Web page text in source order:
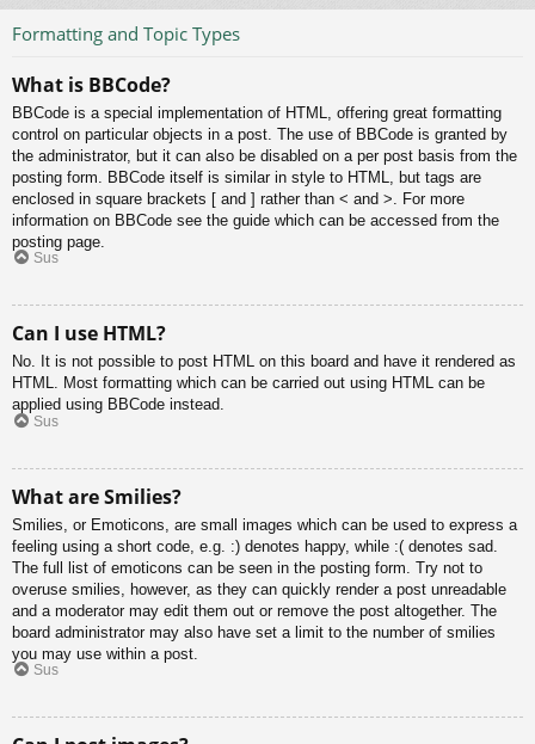
Formatting and Topic Types
What is BBCode?
BBCode is a special implementation of HTML, offering great formatting
control on particular objects in a post. The use of BBCode is granted by
the administrator, but it can also be disabled on a per post basis from the
posting form. BBCode itself is similar in style to HTML, but tags are
enclosed in square brackets [ and ] rather than < and >. For more
information on BBCode see the guide which can be accessed from the
posting page.
Sus
Can I use HTML?
No. It is not possible to post HTML on this board and have it rendered as
HTML. Most formatting which can be carried out using HTML can be
applied using BBCode instead.
Sus
What are Smilies?
Smilies, or Emoticons, are small images which can be used to express a
feeling using a short code, e.g. :) denotes happy, while :( denotes sad.
The full list of emoticons can be seen in the posting form. Try not to
overuse smilies, however, as they can quickly render a post unreadable
and a moderator may edit them out or remove the post altogether. The
board administrator may also have set a limit to the number of smilies
you may use within a post.
Sus